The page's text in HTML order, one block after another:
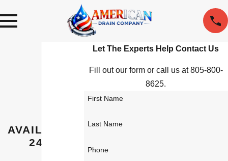
AVAILABLE
24/7
Let The Experts HelpContact Us
Fill out our form or call us at 805-800-
8625.
First Name
Last Name
Phone